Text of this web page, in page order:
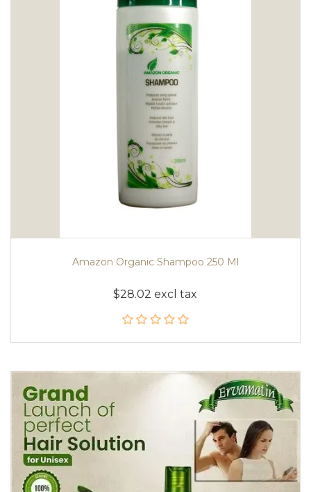
Amazon Organic Shampoo 250 Ml
$28.02 excl tax